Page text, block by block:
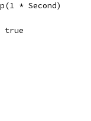
* Second)
true